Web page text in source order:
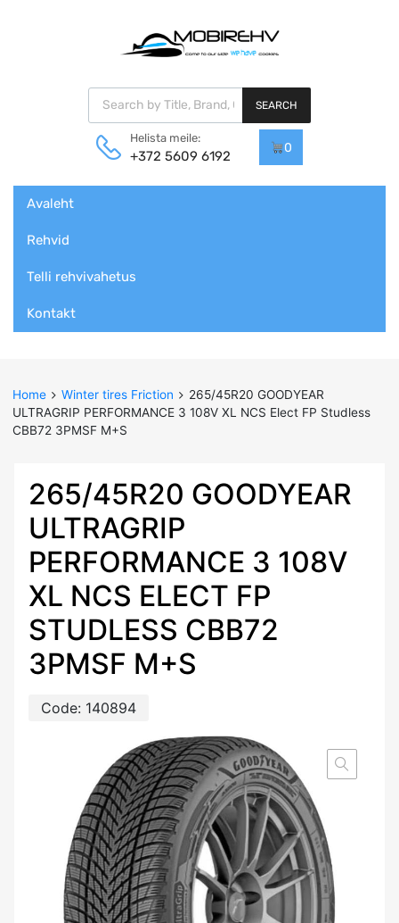
Products search
SEARCH
Helista meile:
+372 5609 6192
0
content
Avaleht
Rehvid
Telli rehvivahetus
Kontakt
Home Winter tires Friction
265/45R20 GOODYEAR
ULTRAGRIP PERFORMANCE 3 108V XL NCS Elect FP Studless
CBB72 3PMSF M+S
265/45R20 GOODYEAR
ULTRAGRIP
PERFORMANCE 3 108V
XL NCS ELECT FP
STUDLESS CBB72
3PMSF M+S
Code: 140894